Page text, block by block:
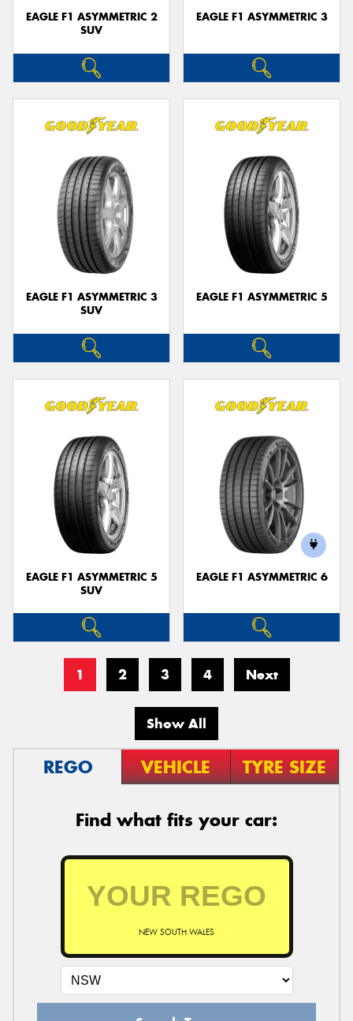
EAGLE F1 ASYMMETRIC 2
SUV
EAGLE F1 ASYMMETRIC 3
EAGLE F1 ASYMMETRIC 3
SUV
EAGLE F1 ASYMMETRIC 5
EAGLE F1 ASYMMETRIC 5
SUV
EAGLE F1 ASYMMETRIC 6
1 2 3 4 Next
Show All
REGO VEHICLE TYRE SIZE
Find what fits your car:
NEW SOUTH WALES